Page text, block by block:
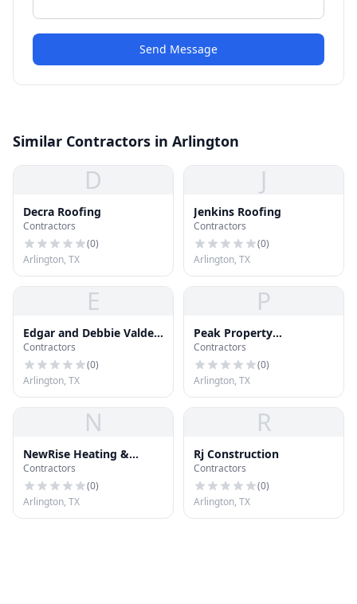
Send Message
Similar Contractors in Arlington
D
Decra Roofing
Contractors
(0)
Arlington, TX
J
Jenkins Roofing
Contractors
(0)
Arlington, TX
E
Edgar and Debbie Valdez
Realtors Services
Contractors
(0)
Arlington, TX
P
Peak Property
Inspections
Contractors
(0)
Arlington, TX
N
NewRise Heating &
Cooling Inc
Contractors
(0)
Arlington, TX
R
Rj Construction
Contractors
(0)
Arlington, TX